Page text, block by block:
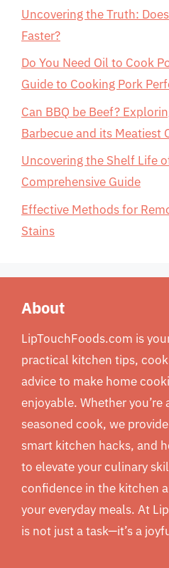
Uncovering the Truth:
Faster?
Do You Need Oil to Cook
Guide to Cooking Pork
Can BBQ be Beef?
Barbecue and its Meatiest
Uncovering the Shelf Life
Comprehensive Guide
Effective Methods for
Stains
About
LipTouchFoods.com is
practical kitchen tips,
advice to make home
enjoyable. Whether you’re
seasoned cook, we
smart kitchen hacks, and
to elevate your culinary
confidence in the kitchen
your everyday meals. At
is not just a task—it’s a